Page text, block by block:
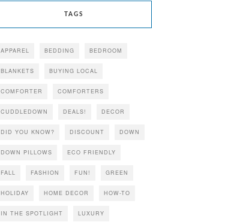
TAGS
APPAREL BEDDING BEDROOM
BLANKETS BUYING LOCAL
COMFORTER COMFORTERS
CUDDLEDOWN DEALS! DECOR
DID YOU KNOW? DISCOUNT DOWN
DOWN PILLOWS ECO FRIENDLY
FALL FASHION FUN! GREEN
HOLIDAY HOME DECOR HOW-TO
IN THE SPOTLIGHT LUXURY